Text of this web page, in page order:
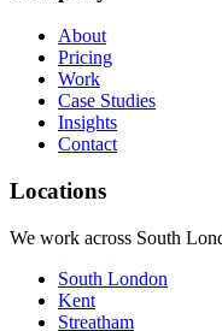
About
Pricing
Work
Case Studies
Insights
Contact
Locations
We work across South
South London
Kent
Streatham